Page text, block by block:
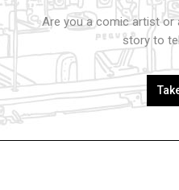
Are you a comic artist or
story to